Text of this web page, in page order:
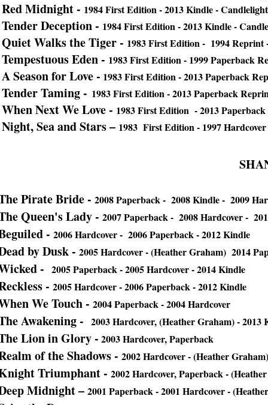
Red Midnight - 1984 First Edition - 2013 Kindle -
Tender Deception - 1984 First Edition -2013 Kindle -
Quiet Walks the Tiger - 1983 First Edition - 1994 Reprint
Tempestuous Eden - 1983 First Edition - 1999 Paperback
A Season for Love - 1983 First Edition - 2013 Paperback
Tender Taming - 1983 First Edition - 2013 Paperback
When Next We Love - 1983 First Edition - 2013
Night, Sea and Stars – 1983 First Edition - 1997
Pirate Bride - 2008 Paperback - 2008 Kindle - 2009
Queen's Lady - 2007 Paperback - 2008 Hardcover -
- 2006 Hardcover - 2006 Paperback - 2012 Kindle
by Dusk - 2005 Hardcover - (Heather Graham) 2014
- 2005 Paperback - 2005 Hardcover - 2014 Kindle
- 2005 Hardcover - 2006 Paperback - 2012 Kindle
We Touch - 2004 Paperback - 2004 Hardcover
Awakening - 2003 Hardcover, (Heather Graham) -
Lion in Glory - 2003 Hardcover, Paperback
of the Shadows - 2002 Hardcover - (Heather
Triumphant - 2002 Hardcover, Paperback -
Midnight – 2001 Paperback - 2001 Hardcover -